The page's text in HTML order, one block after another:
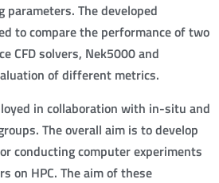
parameters. The developed
to compare the performance of two
CFD solvers, Nek5000 and
of different metrics.
in collaboration with in-situ and
The overall aim is to develop
conducting computer experiments
on HPC. The aim of these